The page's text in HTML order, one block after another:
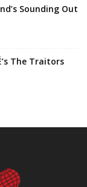
Sounding Out
The Traitors